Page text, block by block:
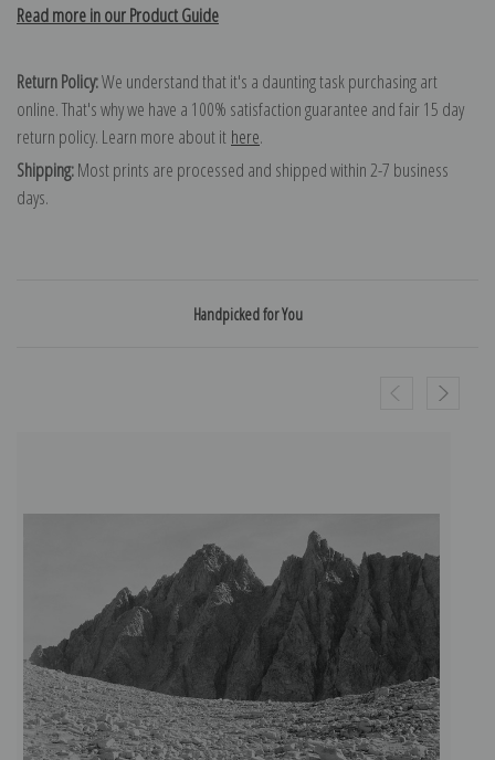
Read more in our Product Guide
Return Policy:We understand that it's a daunting task purchasing art
online. That's why we have a 100% satisfaction guarantee and fair 15 day
return policy. Learn more about it here.
Shipping:Most prints are processed and shipped within 2-7 business
days.
Handpicked for You